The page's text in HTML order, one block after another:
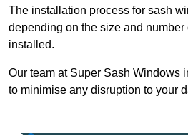
The installation process for sash
depending on the size and
installed.
Our team at Super Sash Windows
to minimise any disruption to your